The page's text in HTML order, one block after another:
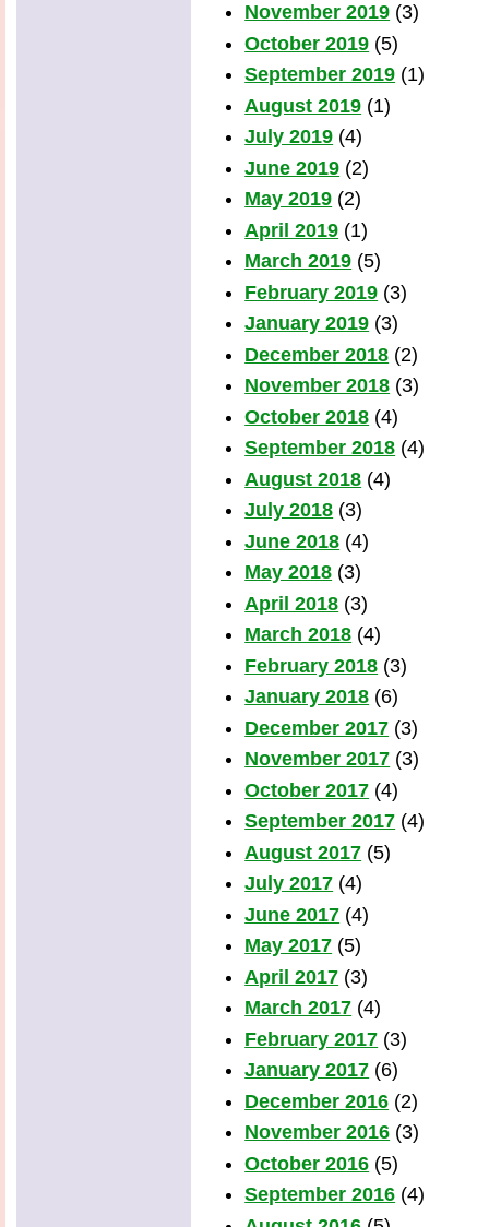
November 2019 (3)
October 2019 (5)
September 2019 (1)
August 2019 (1)
July 2019 (4)
June 2019 (2)
May 2019 (2)
April 2019 (1)
March 2019 (5)
February 2019 (3)
January 2019 (3)
December 2018 (2)
November 2018 (3)
October 2018 (4)
September 2018 (4)
August 2018 (4)
July 2018 (3)
June 2018 (4)
May 2018 (3)
April 2018 (3)
March 2018 (4)
February 2018 (3)
January 2018 (6)
December 2017 (3)
November 2017 (3)
October 2017 (4)
September 2017 (4)
August 2017 (5)
July 2017 (4)
June 2017 (4)
May 2017 (5)
April 2017 (3)
March 2017 (4)
February 2017 (3)
January 2017 (6)
December 2016 (2)
November 2016 (3)
October 2016 (5)
September 2016 (4)